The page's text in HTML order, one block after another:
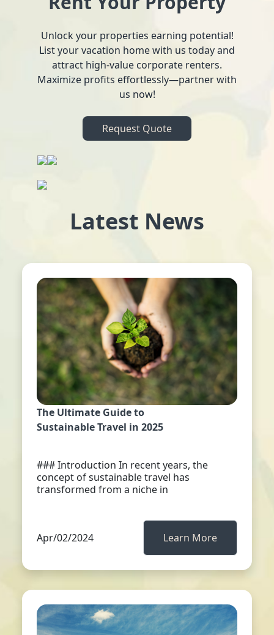
Unlock your properties earning potential!
List your vacation home with us today and
attract high-value corporate renters.
Maximize profits effortlessly—partner with
us now!
Request Quote
Latest News
The Ultimate Guide to
Sustainable Travel in 2025
### Introduction In recent years, the
concept of sustainable travel has
transformed from a niche in
Apr/02/2024 Learn More